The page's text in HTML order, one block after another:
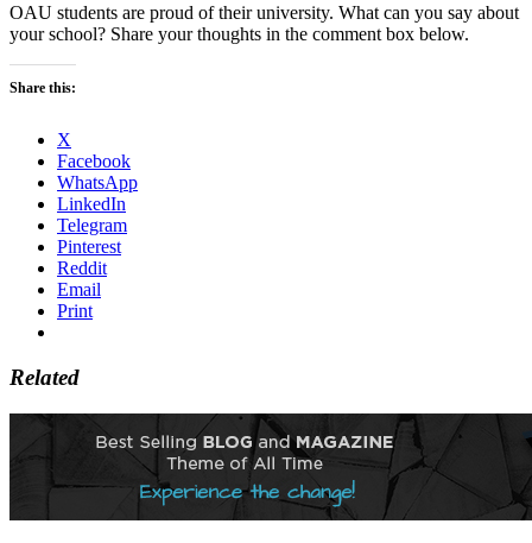
OAU students are proud of their university. What can you say about
your school? Share your thoughts in the comment box below.
Share this:
X
Facebook
WhatsApp
LinkedIn
Telegram
Pinterest
Reddit
Email
Print
Related